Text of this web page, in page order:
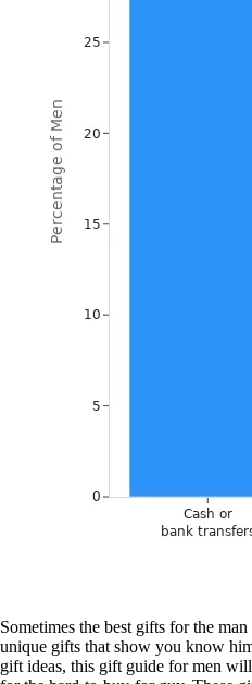
Sometimes the best gifts for the
unique gifts that show you know
gift ideas, this gift guide for men